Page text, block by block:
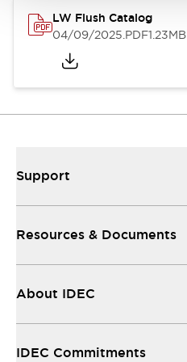
LW Flush Catalog
04/09/2025.PDF1.23MB
Support
Resources & Documents
About IDEC
IDEC Commitments